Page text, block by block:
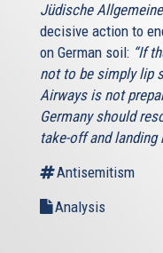
Jüdische Allgemeine
decisive action to
on German soil: “If
not to be simply lip
Airways is not
Germany should
take-off and landing
Antisemitism
Analysis